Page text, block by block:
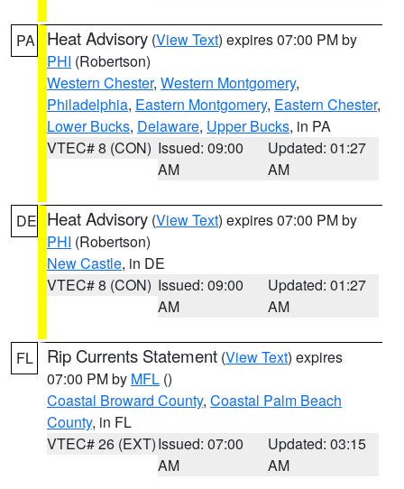
PA Heat Advisory (View Text) expires 07:00 PM by
PHI (Robertson)
Western Chester, Western Montgomery,
Philadelphia, Eastern Montgomery, Eastern Chester,
Lower Bucks, Delaware, Upper Bucks, in PA
VTEC# 8 (CON) Issued: 09:00
AM
Updated: 01:27
AM
DE Heat Advisory (View Text) expires 07:00 PM by
PHI (Robertson)
New Castle, in DE
VTEC# 8 (CON) Issued: 09:00
AM
Updated: 01:27
AM
FL Rip Currents Statement (View Text) expires
07:00 PM by MFL ()
Coastal Broward County, Coastal Palm Beach
County, in FL
VTEC# 26 (EXT)Issued: 07:00
AM
Updated: 03:15
AM